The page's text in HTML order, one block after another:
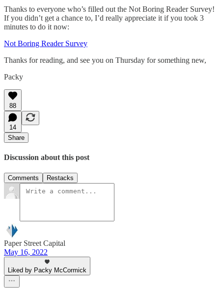
Thanks to everyone who’s filled out the Not Boring Reader Survey!
If you didn’t get a chance to, I’d really appreciate it if you took 3
minutes to do it now:
Not Boring Reader Survey
Thanks for reading, and see you on Thursday for something new,
Packy
88
14
Share
Discussion about this post
Comments Restacks
Paper Street Capital
May 16, 2022
Liked by Packy McCormick